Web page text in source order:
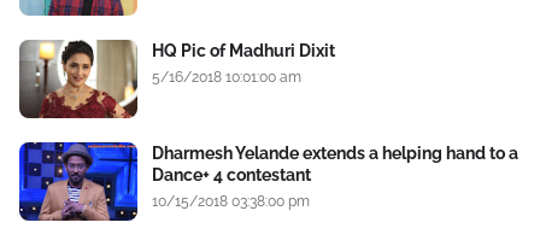
HQ Pic of Madhuri Dixit
5/16/2018 10:01:00 am
Dharmesh Yelande extends a helping hand to a
Dance+ 4 contestant
10/15/2018 03:38:00 pm